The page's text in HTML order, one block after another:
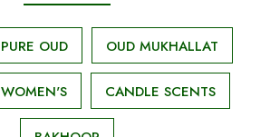
PURE OUD OUD MUKHALLAT
WOMEN'S CANDLE SCENTS